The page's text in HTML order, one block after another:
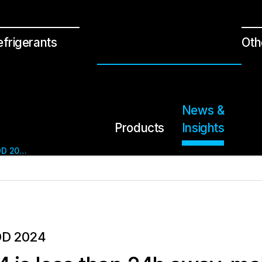
Products
News &
Insights
SENSEAIR AT SKYDD 2024
2024